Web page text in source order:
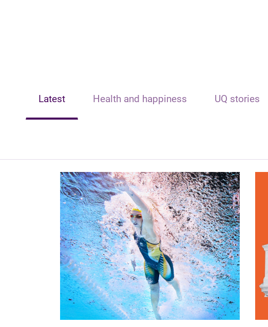
Latest Health and happiness UQ stories